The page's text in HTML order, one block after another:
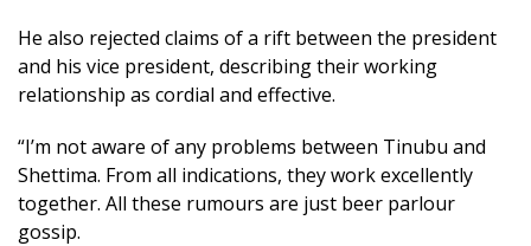
He also rejected claims of a rift between the president
and his vice president, describing their working
relationship as cordial and effective.
“I’m not aware of any problems between Tinubu and
Shettima. From all indications, they work excellently
together. All these rumours are just beer parlour
gossip.